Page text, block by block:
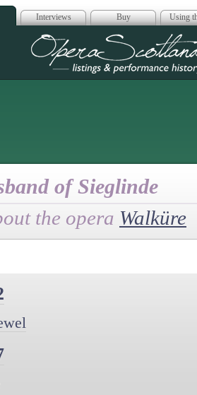
Interviews Buy Using
Opera
of Sieglinde
the opera Walküre